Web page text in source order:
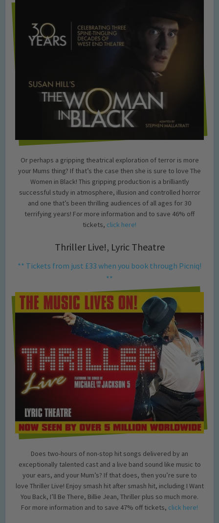
Or perhaps a gripping theatrical exploration of terror is more
your Mums thing? If that’s the case then she is sure to love The
Women in Black! This gripping production is a brilliantly
successful study in atmosphere, illusion and controlled horror
and one that’s been thrilling audiences of all ages for 30
terrifying years! For more information and to save 46% off
tickets, click here!
Thriller Live!, Lyric Theatre
** Tickets from just £33 when you book through Picniq!
**
Does two-hours of non-stop hit songs delivered by an
exceptionally talented cast and a live band sound like music to
your ears, and your Mum’s? If that does, then you’re sure to
love Thriller Live! Enjoy smash hit after smash hit, including I Want
You Back, I’ll Be There, Billie Jean, Thriller plus so much more.
For more information and to save 47% off tickets, click here!